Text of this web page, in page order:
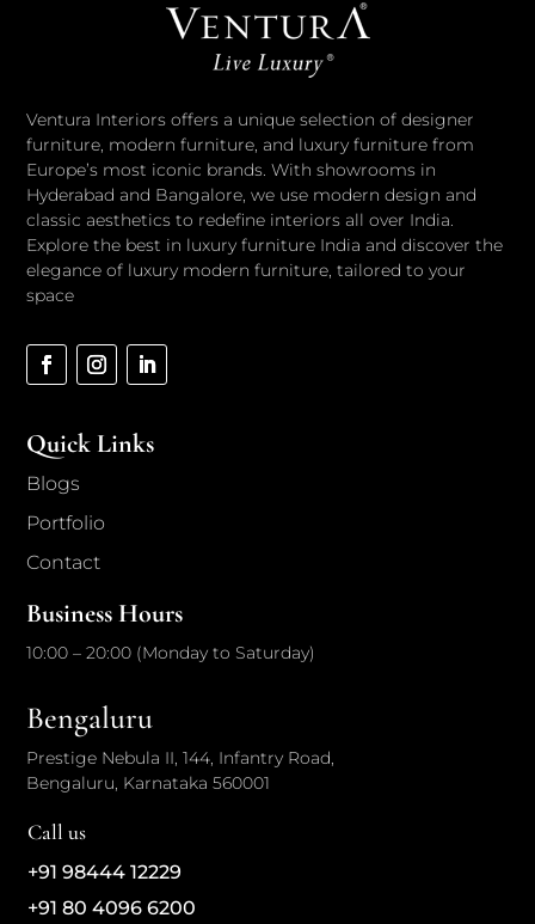
Ventura Interiors offers a unique selection of designer
furniture, modern furniture, and luxury furniture from
Europe’s most iconic brands. With showrooms in
Hyderabad and Bangalore, we use modern design and
classic aesthetics to redefine interiors all over India.
Explore the best in luxury furniture India and discover the
elegance of luxury modern furniture, tailored to your
space
Quick Links
Blogs
Portfolio
Contact
Business Hours
10:00 – 20:00 (Monday to Saturday)
Bengaluru
Prestige Nebula II, 144, Infantry Road,
Bengaluru, Karnataka 560001
Call us
+91 98444 12229
+91 80 4096 6200